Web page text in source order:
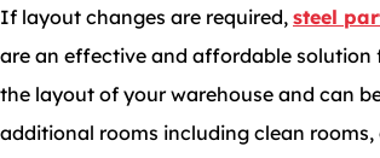
If layout changes are required, steel
are an effective and affordable solution
the layout of your warehouse and can
additional rooms including clean